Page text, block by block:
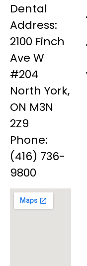
Dental
Address:
2100 Finch
Ave W
#204
North York,
ON M3N
2Z9
Phone:
(416) 736-
9800